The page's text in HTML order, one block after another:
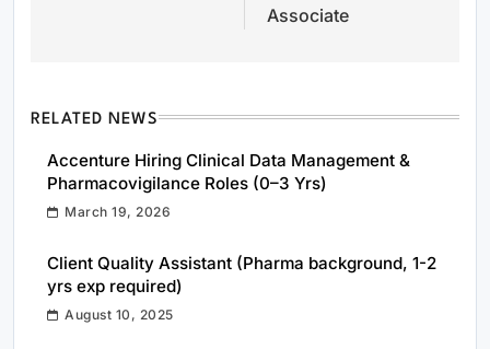
Associate
RELATED NEWS
Accenture Hiring Clinical Data Management &
Pharmacovigilance Roles (0–3 Yrs)
March 19, 2026
Client Quality Assistant (Pharma background, 1-2
yrs exp required)
August 10, 2025